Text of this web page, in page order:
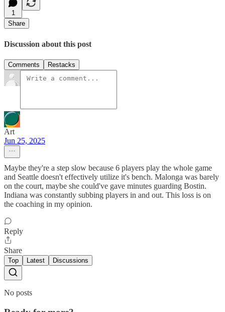
1
Share
Discussion about this post
Comments Restacks
Art
Jun 25, 2025
Maybe they're a step slow because 6 players play the whole game
and Seattle doesn't effectively utilize it's bench. Malonga was barely
on the court, maybe she could've gave minutes guarding Bostin.
Indiana was constantly subbing players in and out. This loss is on
the coaching in my opinion.
Reply
Share
Top Latest Discussions
No posts